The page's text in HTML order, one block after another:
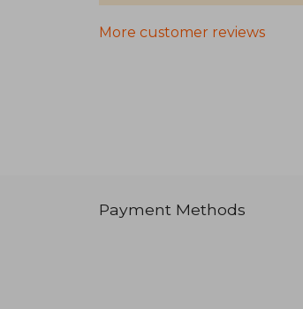
More customer reviews
Payment Methods